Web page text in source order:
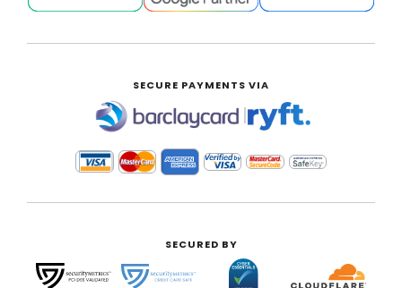
SECURE PAYMENTS VIA
|
SECURED BY